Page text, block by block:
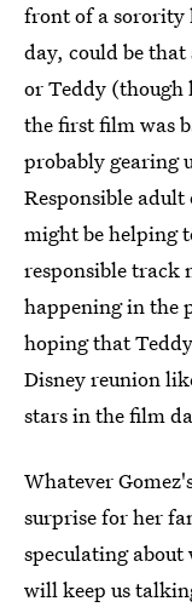
front of a sorority
day, could be that
or Teddy
the first film was
probably gearing
Responsible
might be helping
responsible track
happening in the
hoping that
Disney reunion
stars in the film
Whatever
surprise for her
speculating about
will keep us